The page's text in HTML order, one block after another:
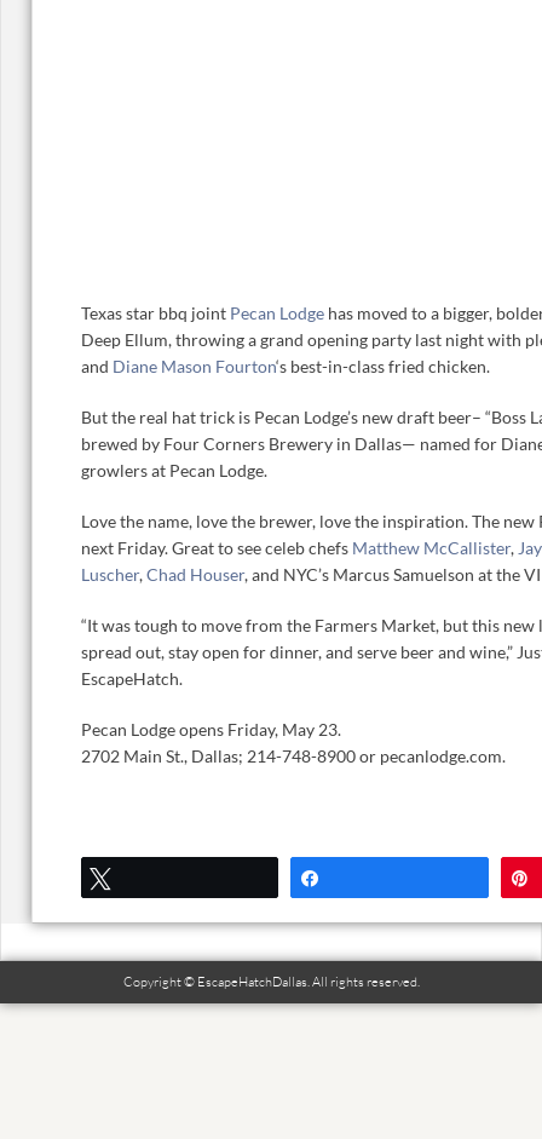
Texas star bbq joint Pecan Lodge has moved to a bigger,
Deep Ellum, throwing a grand opening party last night with
and Diane Mason Fourton‘s best-in-class fried chicken.
But the real hat trick is Pecan Lodge’s new draft beer– “Boss
brewed by Four Corners Brewery in Dallas— named for
growlers at Pecan Lodge.
Love the name, love the brewer, love the inspiration. The new
next Friday. Great to see celeb chefs Matthew McCallister,
Luscher,Chad Houser, and NYC’s Marcus Samuelson at the
“It was tough to move from the Farmers Market, but this new
spread out, stay open for dinner, and serve beer and wine,”
EscapeHatch.
Pecan Lodge opens Friday, May 23.
2702 Main St., Dallas; 214-748-8900 or pecanlodge.com.
Copyright © EscapeHatchDallas. All rights reserved.